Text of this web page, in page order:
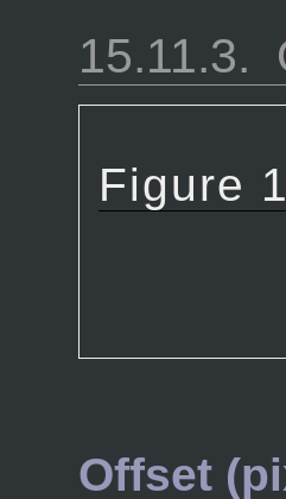
15.11.3.
Figure
Offset